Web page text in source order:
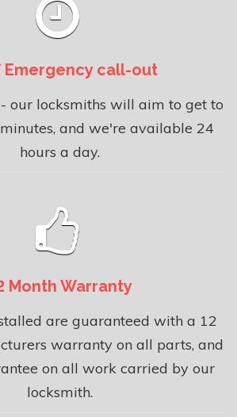
call-out
our locksmiths will aim to get to
and we're available 24
hours a day.
Month Warranty
are guaranteed with a 12
warranty on all parts, and
on all work carried by our
locksmith.